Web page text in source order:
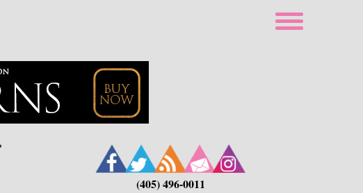
(405) 496-0011